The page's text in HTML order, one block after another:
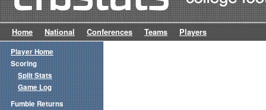
Home National Conferences Teams Players
Player Home
Scoring
Split Stats
Game Log
Fumble Returns